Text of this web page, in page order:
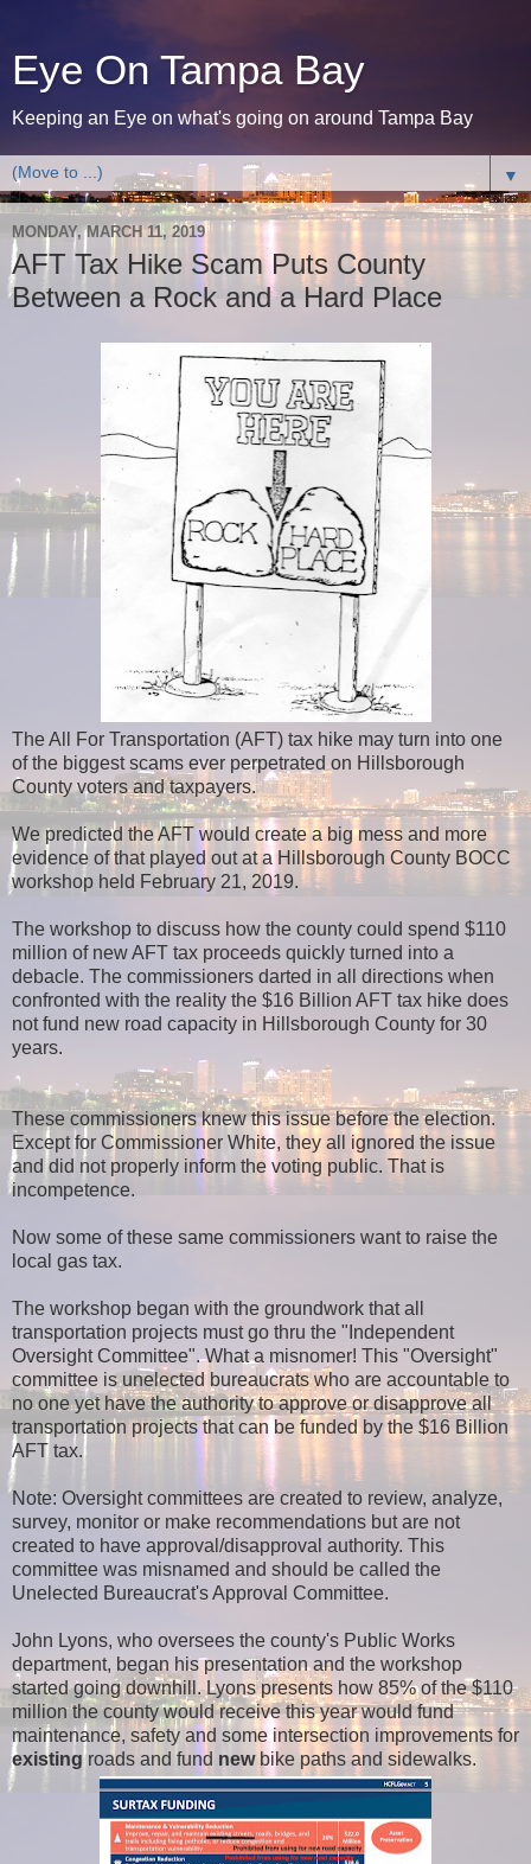
Eye On Tampa Bay
Keeping an Eye on what's going on around Tampa Bay
▼
MONDAY, MARCH 11, 2019
AFT Tax Hike Scam Puts County
Between a Rock and a Hard Place
The All For Transportation (AFT) tax hike may turn into one
of the biggest scams ever perpetrated on Hillsborough
County voters and taxpayers.
We predicted the AFT would create a big mess and more
evidence of that played out at a Hillsborough County BOCC
workshop held February 21, 2019.
The workshop to discuss how the county could spend $110
million of new AFT tax proceeds quickly turned into a
debacle. The commissioners darted in all directions when
confronted with the reality the $16 Billion AFT tax hike does
not fund new road capacity in Hillsborough County for 30
years.
These commissioners knew this issue before the election.
Except for Commissioner White, they all ignored the issue
and did not properly inform the voting public. That is
incompetence.
Now some of these same commissioners want to raise the
local gas tax.
The workshop began with the groundwork that all
transportation projects must go thru the "Independent
Oversight Committee". What a misnomer! This "Oversight"
committee is unelected bureaucrats who are accountable to
no one yet have the authority to approve or disapprove all
transportation projects that can be funded by the $16 Billion
AFT tax.
Note: Oversight committees are created to review, analyze,
survey, monitor or make recommendations but are not
created to have approval/disapproval authority. This
committee was misnamed and should be called the
Unelected Bureaucrat's Approval Committee.
John Lyons, who oversees the county's Public Works
department, began his presentation and the workshop
started going downhill. Lyons presents how 85% of the $110
million the county would receive this year would fund
maintenance, safety and some intersection improvements for
existingroads and fund newbike paths and sidewalks.